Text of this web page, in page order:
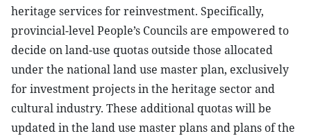
heritage services for reinvestment. Specifically,
provincial-level People’s Councils are empowered to
decide on land-use quotas outside those allocated
under the national land use master plan, exclusively
for investment projects in the heritage sector and
cultural industry. These additional quotas will be
updated in the land use master plans and plans of the